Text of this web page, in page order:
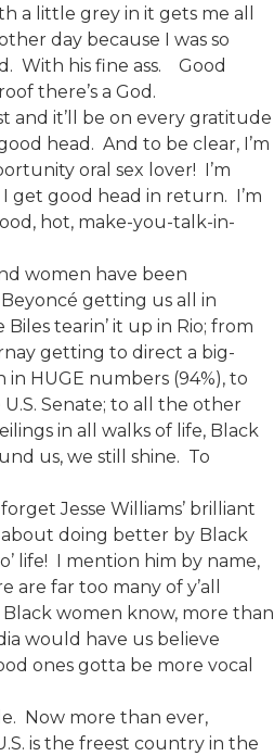
a little grey in it gets me all
day because I was so
With his fine ass. Good
there’s a God.
and it’ll be on every gratitude
head. And to be clear, I’m
oral sex lover! I’m
get good head in return. I’m
hot, make-you-talk-in-
women have been
getting us all in
tearin’ it up in Rio; from
getting to direct a big-
HUGE numbers (94%), to
Senate; to all the other
in all walks of life, Black
us, we still shine. To
Jesse Williams’ brilliant
about doing better by Black
life! I mention him by name,
far too many of y’all
women know, more than
would have us believe
ones gotta be more vocal
Now more than ever,
is the freest country in the